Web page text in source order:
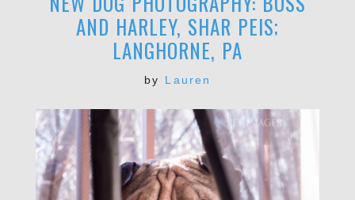
AND HARLEY, SHAR PEIS;
LANGHORNE, PA
by Lauren